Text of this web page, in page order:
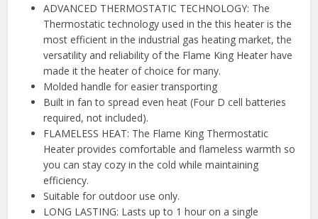
ADVANCED THERMOSTATIC TECHNOLOGY: The
Thermostatic technology used in the this heater is the
most efficient in the industrial gas heating market, the
versatility and reliability of the Flame King Heater have
made it the heater of choice for many.
Molded handle for easier transporting
Built in fan to spread even heat (Four D cell batteries
required, not included).
FLAMELESS HEAT: The Flame King Thermostatic
Heater provides comfortable and flameless warmth so
you can stay cozy in the cold while maintaining
efficiency.
Suitable for outdoor use only.
LONG LASTING: Lasts up to 1 hour on a single